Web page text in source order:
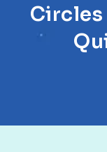
Circles